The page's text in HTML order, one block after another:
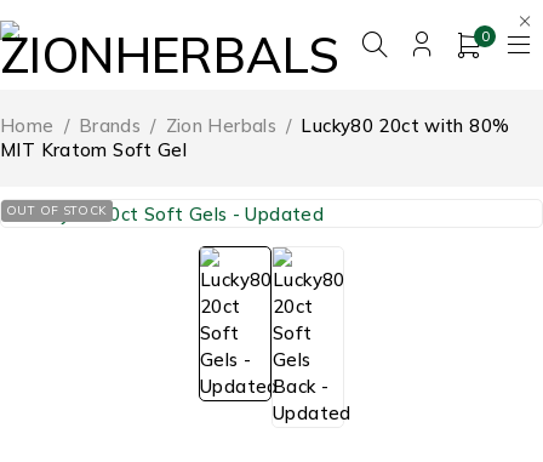
0
Home / Brands / Zion Herbals / Lucky80 20ct with 80%
MIT Kratom Soft Gel
OUT OF STOCK